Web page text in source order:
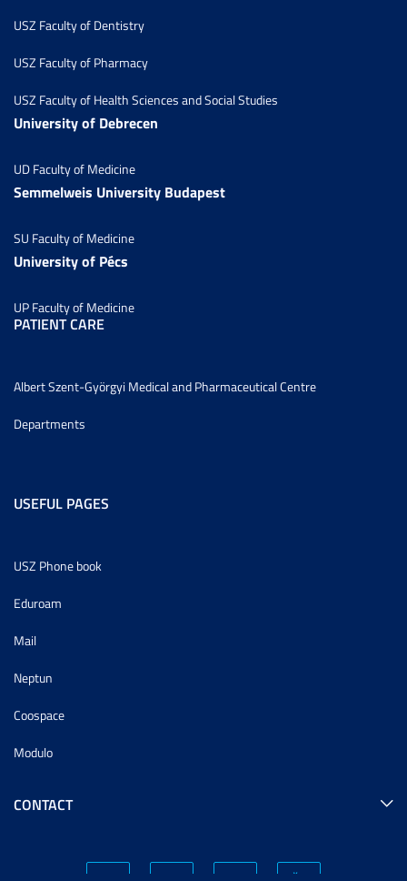
USZ Faculty of Dentistry
USZ Faculty of Pharmacy
USZ Faculty of Health Sciences and Social Studies
University of Debrecen
UD Faculty of Medicine
Semmelweis University Budapest
SU Faculty of Medicine
University of Pécs
UP Faculty of Medicine
PATIENT CARE
Albert Szent-Györgyi Medical and Pharmaceutical Centre
Departments
USEFUL PAGES
USZ Phone book
Eduroam
Mail
Neptun
Coospace
Modulo
CONTACT